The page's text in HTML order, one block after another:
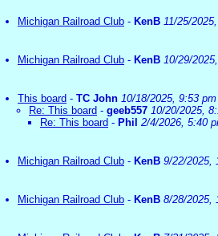
Michigan Railroad Club - KenB 11/25/
Michigan Railroad Club - KenB 10/29/
This board - TC John 10/18/2025, 9:53 pm
Re: This board - geeb557 10/20/2025,
Re: This board - Phil 2/4/2026, 5:40
Michigan Railroad Club - KenB 9/22/2025,
Michigan Railroad Club - KenB 8/28/2025,